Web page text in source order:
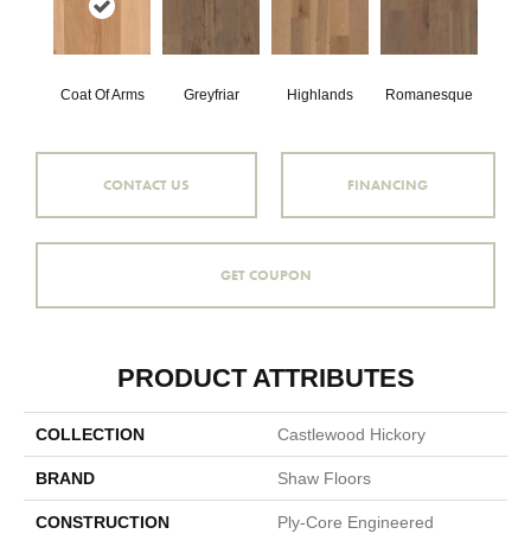
Coat Of Arms Greyfriar Highlands Romanesque
CONTACT US FINANCING
GET COUPON
PRODUCT ATTRIBUTES
COLLECTION Castlewood Hickory
BRAND Shaw Floors
CONSTRUCTION Ply-Core Engineered